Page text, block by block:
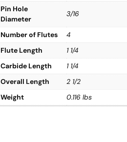
Pin Hole
Diameter
3/16
Number of Flutes
4
Flute Length
1 1/4
Carbide Length
1 1/4
Overall Length
2 1/2
Weight
0.116 lbs